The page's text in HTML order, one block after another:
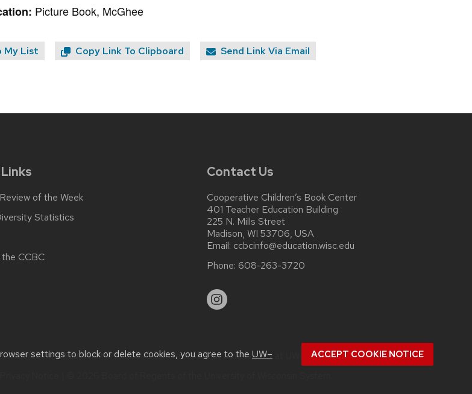
settings to block or delete cookies, you agree to the UW–
ACCEPT COOKIE NOTICE
Picture Book, McGhee
My List Copy Link To Clipboard Send Link Via Email
of the Week
Statistics
CCBC
Contact Us
Cooperative Children’s Book Center
401 Teacher Education Building
225 N. Mills Street
Madison, WI 53706, USA
Email: ccbcinfo@education.wisc.edu
Phone: 608-263-3720
web@comms.education.wisc.edu| Learn more about accessibility at UW–Madison.